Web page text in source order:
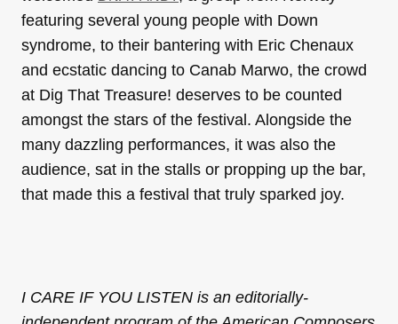
featuring several young people with Down
syndrome, to their bantering with Eric Chenaux
and ecstatic dancing to Canab Marwo, the crowd
at Dig That Treasure! deserves to be counted
amongst the stars of the festival. Alongside the
many dazzling performances, it was also the
audience, sat in the stalls or propping up the bar,
that made this a festival that truly sparked joy.
I CARE IF YOU LISTEN is an editorially-